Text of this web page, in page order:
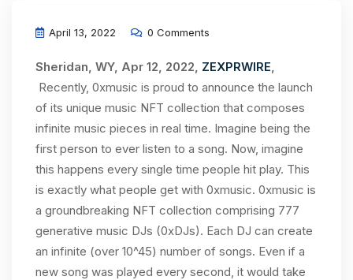
April 13, 2022 0 Comments
Sheridan, WY, Apr 12, 2022, ZEXPRWIRE,
Recently, 0xmusic is proud to announce the launch
of its unique music NFT collection that composes
infinite music pieces in real time. Imagine being the
first person to ever listen to a song. Now, imagine
this happens every single time people hit play. This
is exactly what people get with 0xmusic. 0xmusic is
a groundbreaking NFT collection comprising 777
generative music DJs (0xDJs). Each DJ can create
an infinite (over 10^45) number of songs. Even if a
new song was played every second, it would take